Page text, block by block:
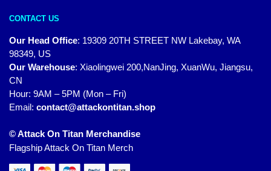
CONTACT US
Our Head Office: 19309 20TH STREET NW Lakebay, WA
98349, US
Our Warehouse: Xiaolingwei 200,NanJing, XuanWu, Jiangsu,
CN
Hour: 9AM – 5PM (Mon – Fri)
Email: contact@attackontitan.shop
© Attack On Titan Merchandise
Flagship Attack On Titan Merch